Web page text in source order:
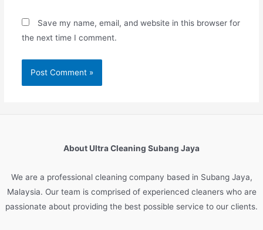
Save my name, email, and website in this browser for
the next time I comment.
About Ultra Cleaning Subang Jaya
We are a professionalcleaningcompany basedin SubangJaya,
Malaysia. Ourteam iscomprisedofexperiencedcleanerswhoare
passionate about providing the best possible service to our clients.